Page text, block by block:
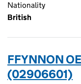
Nationality
British
FFYNNON
(02906601)